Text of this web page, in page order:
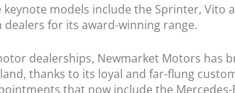
models include the Sprinter, Vito
for its award-winning range.
dealerships, Newmarket Motors has
thanks to its loyal and far-flung
that now include the